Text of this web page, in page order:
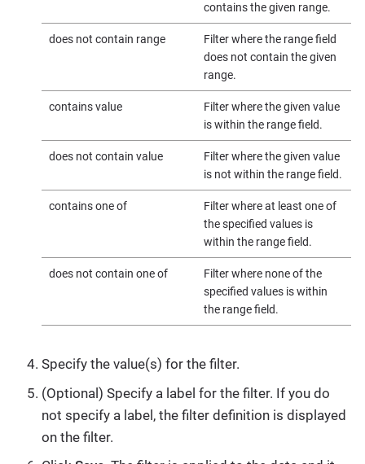
contains the given range.
does not contain range
Filter where the range field
does not contain the given
range.
contains value
Filter where the given value
is within the range field.
does not contain value
Filter where the given value
is not within the range field.
contains one of
Filter where at least one of
the specified values is
within the range field.
does not contain one of
Filter where none of the
specified values is within
the range field.
Specify the value(s) for the filter.
(Optional) Specify a label for the filter. If you do
not specify a label, the filter definition is displayed
on the filter.